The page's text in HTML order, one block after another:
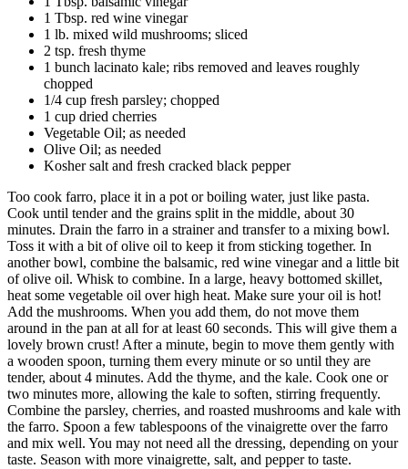
1 Tbsp. red wine vinegar
1 lb. mixed wild mushrooms; sliced
2 tsp. fresh thyme
1 bunch lacinato kale; ribs removed and leaves roughly
chopped
1/4 cup fresh parsley; chopped
1 cup dried cherries
Vegetable Oil; as needed
Olive Oil; as needed
Kosher salt and fresh cracked black pepper
Too cook farro, place it in a pot or boiling water, just like pasta.
Cook until tender and the grains split in the middle, about 30
minutes. Drain the farro in a strainer and transfer to a mixing bowl.
Toss it with a bit of olive oil to keep it from sticking together. In
another bowl, combine the balsamic, red wine vinegar and a little bit
of olive oil. Whisk to combine. In a large, heavy bottomed skillet,
heat some vegetable oil over high heat. Make sure your oil is hot!
Add the mushrooms. When you add them, do not move them
around in the pan at all for at least 60 seconds. This will give them a
lovely brown crust! After a minute, begin to move them gently with
a wooden spoon, turning them every minute or so until they are
tender, about 4 minutes. Add the thyme, and the kale. Cook one or
two minutes more, allowing the kale to soften, stirring frequently.
Combine the parsley, cherries, and roasted mushrooms and kale with
the farro. Spoon a few tablespoons of the vinaigrette over the farro
and mix well. You may not need all the dressing, depending on your
taste. Season with more vinaigrette, salt, and pepper to taste.